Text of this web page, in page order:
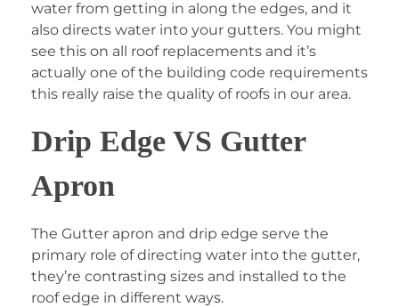
water from getting in along the edges, and it
also directs water into your gutters. You might
see this on all roof replacements and it’s
actually one of the building code requirements
this really raise the quality of roofs in our area.
Drip Edge VS Gutter
Apron
The Gutter apron and drip edge serve the
primary role of directing water into the gutter,
they’re contrasting sizes and installed to the
roof edge in different ways.